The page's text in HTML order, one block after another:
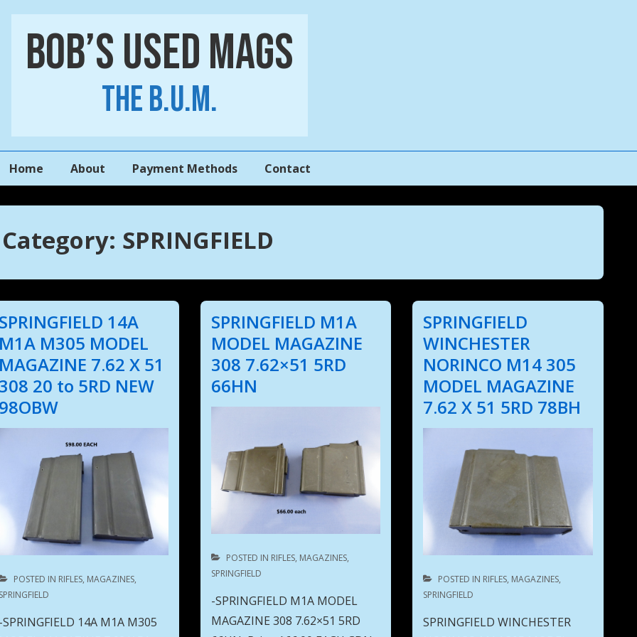
Bob’s Used Mags
The B.U.M.
MainHome About Payment Methods Contact
Category: SPRINGFIELD
SPRINGFIELD 14A
M1A M305 MODEL
MAGAZINE 7.62 X 51
308 20 to 5RD NEW
98OBW
POSTED IN RIFLES, MAGAZINES,
SPRINGFIELD
-SPRINGFIELD 14A M1A M305
SPRINGFIELD M1A
MODEL MAGAZINE
308 7.62×51 5RD
66HN
POSTED IN RIFLES, MAGAZINES,
SPRINGFIELD
-SPRINGFIELD M1A MODEL
MAGAZINE 308 7.62×51 5RD
SPRINGFIELD
WINCHESTER
NORINCO M14 305
MODEL MAGAZINE
7.62 X 51 5RD 78BH
POSTED IN RIFLES, MAGAZINES,
SPRINGFIELD
SPRINGFIELD WINCHESTER